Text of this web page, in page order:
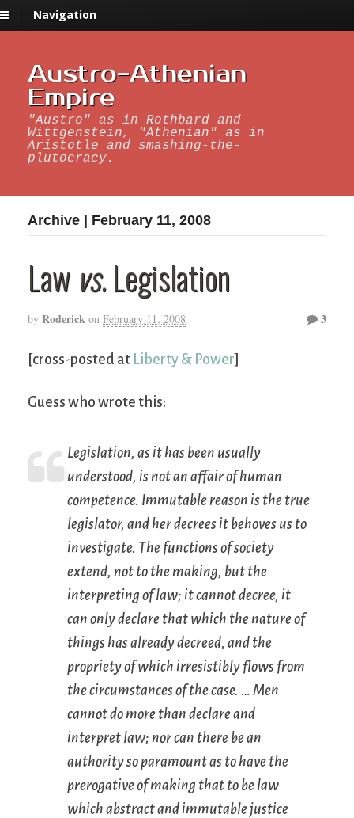
Navigation
Austro-Athenian
Empire
"Austro" as in Rothbard and
Wittgenstein, "Athenian" as in
Aristotle and smashing-the-
plutocracy.
Archive | February 11, 2008
Law vs.Legislation
by Roderick on February 11, 2008 3
[cross-posted at Liberty & Power]
Guess who wrote this:
Legislation, as it has been usually
understood, is not an affair of human
competence. Immutable reason is the true
legislator, and her decrees it behoves us to
investigate. The functions of society
extend, not to the making, but the
interpreting of law; it cannot decree, it
can only declare that which the nature of
things has already decreed, and the
propriety of which irresistibly flows from
the circumstances of the case. … Men
cannot do more than declare and
interpret law; nor can there be an
authority so paramount as to have the
prerogative of making that to be law
which abstract and immutable justice